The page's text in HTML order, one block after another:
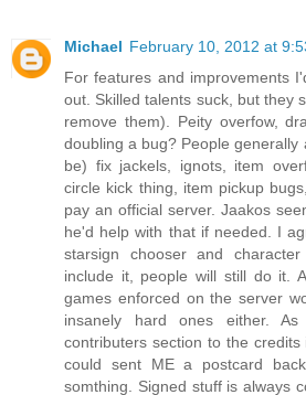
Michael February 10, 2012 at
For features and improvements
out. Skilled talents suck, but they
remove them). Peity overfow,
doubling a bug? People
be) fix jackels, ignots, item
circle kick thing, item pickup
pay an official server. Jaakos
he'd help with that if needed. I
starsign chooser and
include it, people will still do it.
games enforced on the server
insanely hard ones either.
contributers section to the
could sent ME a postcard
somthing. Signed stuff is always